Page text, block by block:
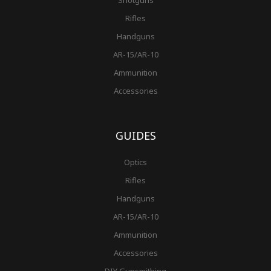
Rifles
Handguns
AR-15/AR-10
Ammunition
Accessories
GUIDES
Optics
Rifles
Handguns
AR-15/AR-10
Ammunition
Accessories